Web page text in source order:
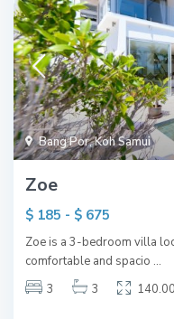
Bang Por,Koh Samui
Zoe
$ 185 - $ 675
Zoe is a 3-bedroom villa
comfortable and spacio ...
3
3